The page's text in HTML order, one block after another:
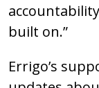
built on.”
Errigo’s